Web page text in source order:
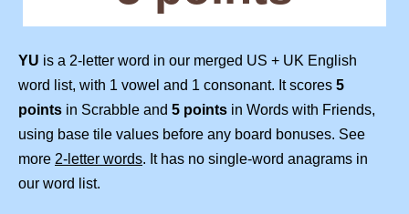
YU is a 2-letter word in our merged US + UK English
word list, with 1 vowel and 1 consonant. It scores 5
points in Scrabble and 5 points in Words with Friends,
using base tile values before any board bonuses. See
more 2-letter words. It has no single-word anagrams in
our word list.